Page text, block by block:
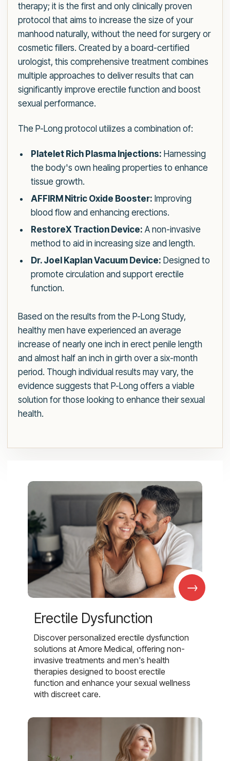
therapy; it is the first and only clinically proven
protocol that aims to increase the size of your
manhood naturally, without the need for surgery or
cosmetic fillers. Created by a board-certified
urologist, this comprehensive treatment combines
multiple approaches to deliver results that can
significantly improve erectile function and boost
sexual performance.
The P-Long protocol utilizes a combination of:
Platelet Rich Plasma Injections: Harnessing
the body's own healing properties to enhance
tissue growth.
AFFIRM Nitric Oxide Booster: Improving
blood flow and enhancing erections.
RestoreX Traction Device: A non-invasive
method to aid in increasing size and length.
Dr. Joel Kaplan Vacuum Device: Designed to
promote circulation and support erectile
function.
Based on the results from the P-Long Study,
healthy men have experienced an average
increase of nearly one inch in erect penile length
and almost half an inch in girth over a six-month
period. Though individual results may vary, the
evidence suggests that P-Long offers a viable
solution for those looking to enhance their sexual
health.
→
Erectile Dysfunction
Discover personalized erectile dysfunction
solutions at Amore Medical, offering non-
invasive treatments and men's health
therapies designed to boost erectile
function and enhance your sexual wellness
with discreet care.